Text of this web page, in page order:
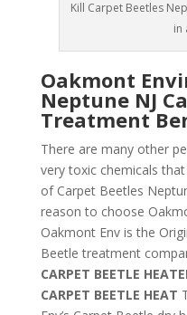
Kill Carpet Beetles
in
Oakmont
Neptune NJ
Treatment
There are many other
very toxic chemicals
of Carpet Beetles
reason to choose
Oakmont Env is the
Beetle treatment
CARPET BEETLE
CARPET BEETLE HEAT